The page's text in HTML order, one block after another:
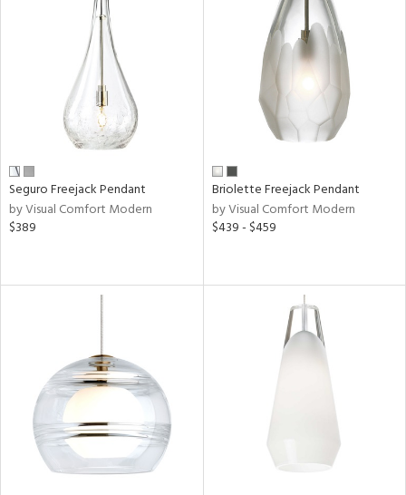
Seguro Freejack Pendant
by Visual Comfort Modern
$389
Briolette Freejack Pendant
by Visual Comfort Modern
$439 - $459